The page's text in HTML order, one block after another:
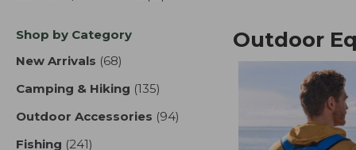
Skip
product
Shop by Category
New Arrivals (68)
Camping & Hiking (135)
Outdoor Accessories (94)
Fishing (241)
Outdoor